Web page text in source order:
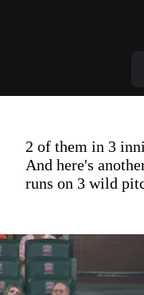
2 of them in 3
And here's
runs on 3 wild